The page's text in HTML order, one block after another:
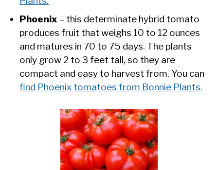
Phoenix – this determinate hybrid tomato
produces fruit that weighs 10 to 12 ounces
and matures in 70 to 75 days. The plants
only grow 2 to 3 feet tall, so they are
compact and easy to harvest from. You can
find Phoenix tomatoes from Bonnie Plants.